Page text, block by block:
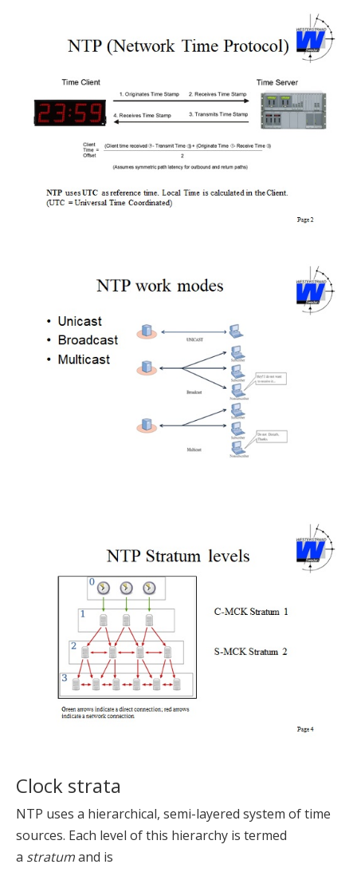
Clock strata
NTP uses a hierarchical, semi-layered system of time
sources. Each level of this hierarchy is termed
a stratumand is